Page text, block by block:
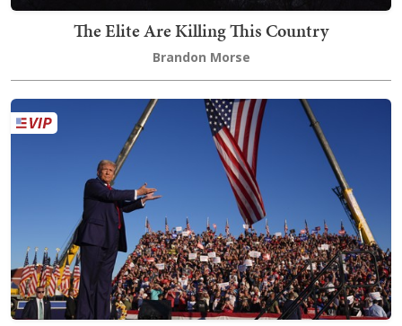
The Elite Are Killing This Country
Brandon Morse